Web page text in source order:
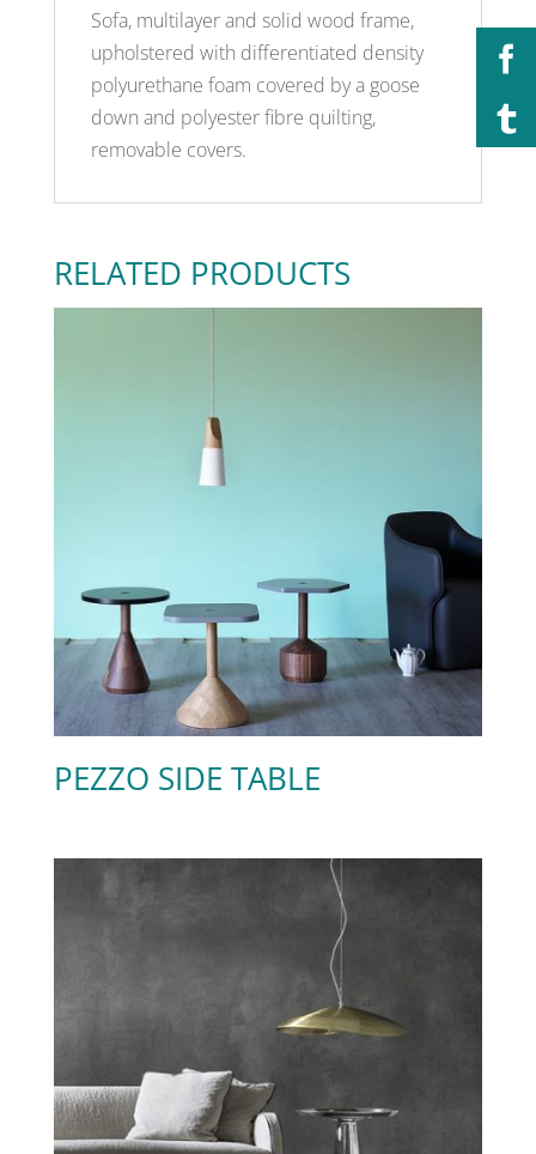
Sofa, multilayer and solid wood frame,
upholstered with differentiated density
polyurethane foam covered by a goose
down and polyester fibre quilting,
removable covers.
RELATED PRODUCTS
PEZZO SIDE TABLE